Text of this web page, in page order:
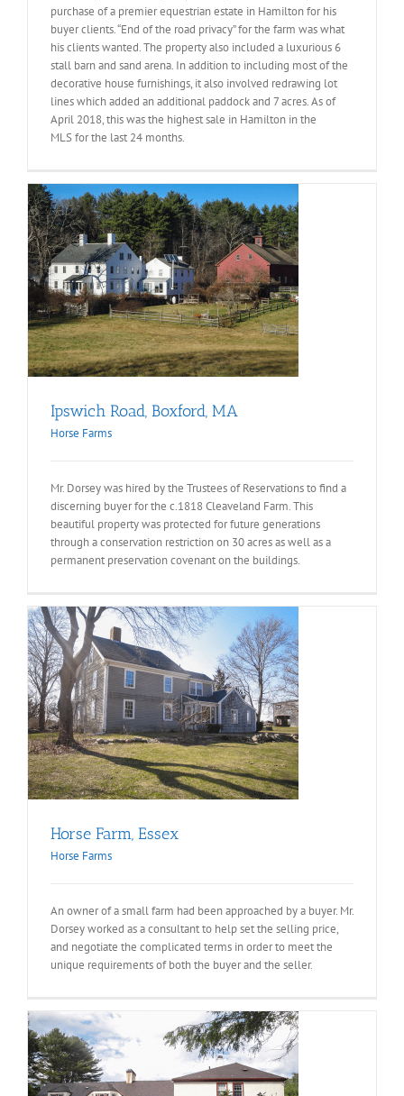
purchase of a premier equestrian estate in Hamilton for his
buyer clients. “End of the road privacy” for the farm was what
his clients wanted. The property also included a luxurious 6
stall barn and sand arena. In addition to including most of the
decorative house furnishings, it also involved redrawing lot
lines which added an additional paddock and 7 acres. As of
April 2018, this was the highest sale in Hamilton in the
MLSfor the last 24 months.
Ipswich Road, Boxford, MA
Horse Farms
Mr. Dorsey was hired by the Trustees of Reservations to find a
discerning buyer for the c.1818 Cleaveland Farm. This
beautiful property was protected for future generations
through a conservation restriction on 30 acres as well as a
permanent preservation covenant on the buildings.
Horse Farm, Essex
Horse Farms
An owner of a small farm had been approached by a buyer. Mr.
Dorsey worked as a consultant to help set the selling price,
and negotiate the complicated terms in order to meet the
unique requirements of both the buyer and the seller.